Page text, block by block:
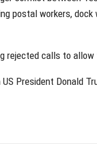
postal workers,
rejected calls to
US President Donald